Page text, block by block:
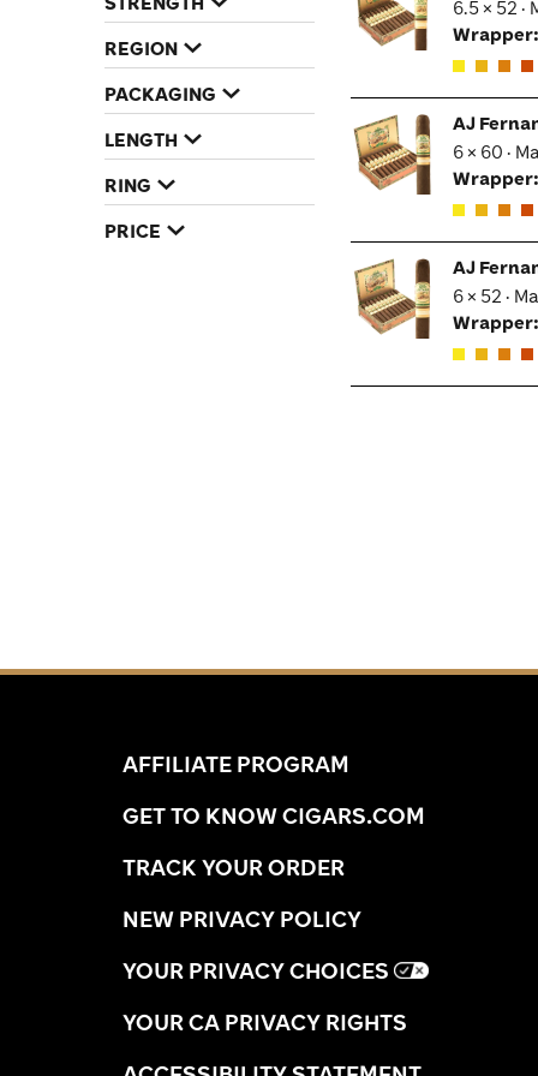
REGION
PACKAGING
LENGTH
RING
PRICE
6.5 × 52 ·
Wrapper:
AJ
6 × 60 ·
Wrapper:
AJ
6 × 52 ·
Wrapper:
AFFILIATE PROGRAM
GET TO KNOW CIGARS.COM
TRACK YOUR ORDER
NEW PRIVACY POLICY
YOUR PRIVACY CHOICES
YOUR CA PRIVACY RIGHTS